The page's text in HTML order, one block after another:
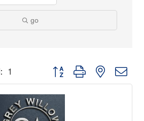
go
1 Button group with nested